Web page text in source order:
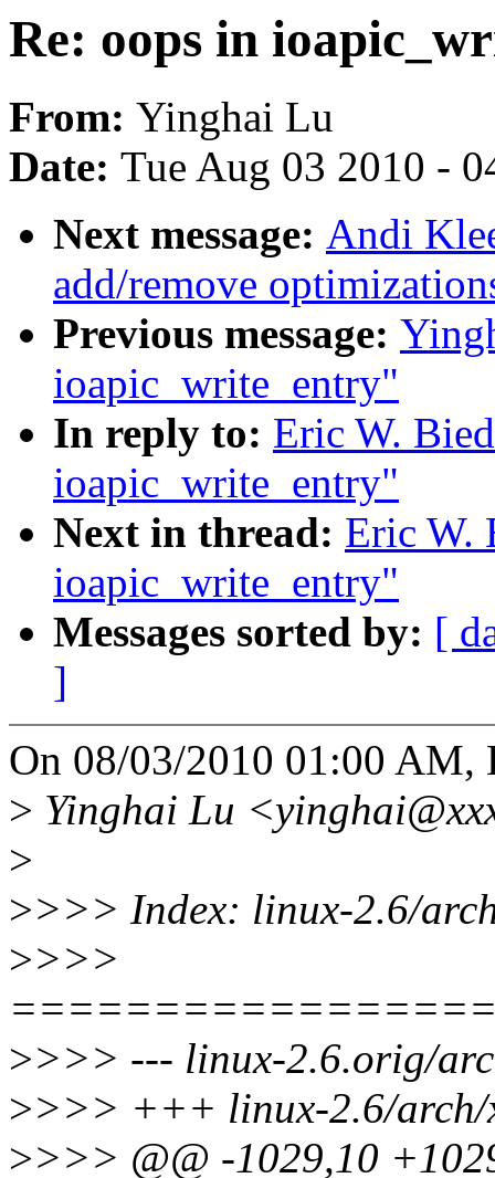
Re: oops in
From: Yinghai Lu
Date: Tue Aug 03 2010 -
Next message: Andi
add/remove
Previous message:
ioapic_write_entry"
In reply to: Eric W.
ioapic_write_entry"
Next in thread: Eric W.
ioapic_write_entry"
Messages sorted by: [
]
On 08/03/2010 01:00 AM,
> Yinghai Lu
>
>>>> Index: linux-2.6/
>>>>
>>>> --- linux-2.6.orig/
>>>> +++ linux-2.6/arch/
>>>> @@ -1029,10